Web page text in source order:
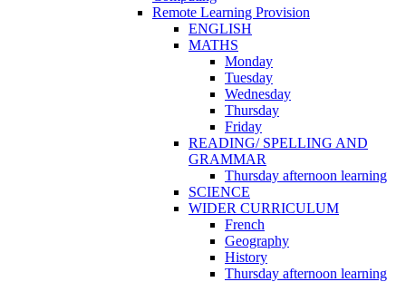
Remote Learning Provision
ENGLISH
MATHS
Monday
Tuesday
Wednesday
Thursday
Friday
READING/ SPELLING AND
GRAMMAR
Thursday afternoon learning
SCIENCE
WIDER CURRICULUM
French
Geography
History
Thursday afternoon learning